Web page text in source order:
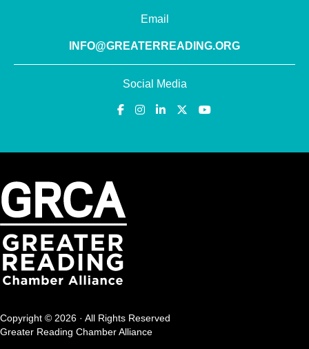
Email
INFO@GREATERREADING.ORG
Social Media
Copyright © 2026 · All Rights Reserved
Greater Reading Chamber Alliance